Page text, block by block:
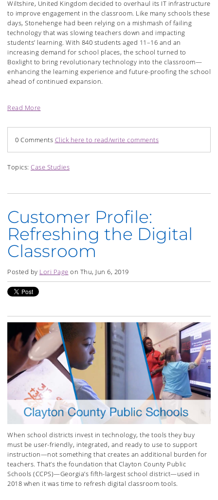
Wiltshire, United Kingdom decided to overhaul its IT infrastructure
to improve engagement in the classroom. Like many schools these
days, Stonehenge had been relying on a mishmash of failing
technology that was slowing teachers down and impacting
students’ learning. With 840 students aged 11–16 and an
increasing demand for school places, the school turned to
Boxlight to bring revolutionary technology into the classroom—
enhancing the learning experience and future-proofing the school
ahead of continued expansion.
Read More
0 Comments Click here to read/write comments
Topics: Case Studies
Customer Profile:
Refreshing the Digital
Classroom
Posted by Lori Page on Thu, Jun 6, 2019
When school districts invest in technology, the tools they buy
must be user-friendly, integrated, and ready to use to support
instruction—not something that creates an additional burden for
teachers. That’s the foundation that Clayton County Public
Schools (CCPS)—Georgia’s fifth-largest school district—used in
2018 when it was time to refresh digital classroom tools.